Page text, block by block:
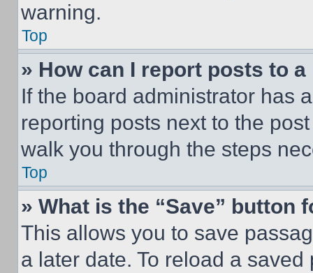
warning.
Top
» How can I report posts to
If the board administrator has
reporting posts next to the
walk you through the steps
Top
» What is the “Save” button
This allows you to save
a later date. To reload a